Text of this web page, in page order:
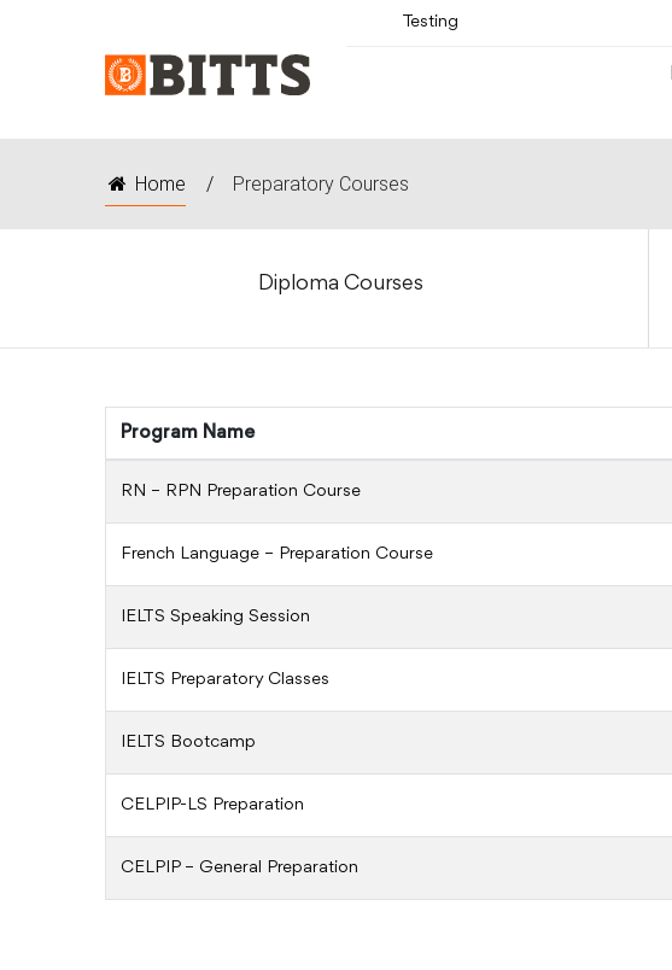
Testing
Home / Preparatory Courses
Diploma Courses
Program Name
RN – RPN Preparation Course
French Language – Preparation Course
IELTS Speaking Session
IELTS Preparatory Classes
IELTS Bootcamp
CELPIP-LS Preparation
CELPIP – General Preparation